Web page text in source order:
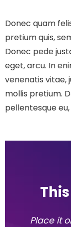
Donec quam
pretium quis,
Donec pede
eget, arcu. In
venenatis vitae,
mollis pretium.
pellentesque
Place it